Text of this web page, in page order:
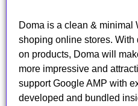
Doma is a clean & minimal
shoping online stores.
on products, Doma will
more impressive and
support Google AMP with
developed and bundled